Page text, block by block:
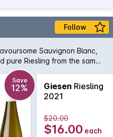
Follow
Sauvignon Blanc,
pure Riesling from the same
notes of citrus, white flowers
off-dry Riesling shows
mandarin and orange
beautifully with a
that keeps the
palate for an age.
Save
12% Giesen Riesling
2021
$20.00
$16.00 each